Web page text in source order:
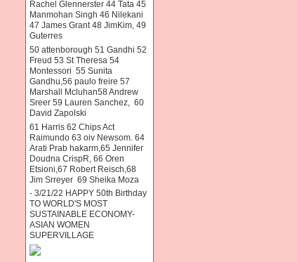
Rachel Glennerster 44 Tata 45
Manmohan Singh 46 Nilekani
47 James Grant 48 JimKim, 49
Guterres
50 attenborough 51 Gandhi 52
Freud 53 St Theresa 54
Montessori 55 Sunita
Gandhu,56 paulo freire 57
Marshall Mcluhan58 Andrew
Sreer 59 Lauren Sanchez, 60
David Zapolski
61 Harris 62 Chips Act
Raimundo 63 oiv Newsom. 64
Arati Prab hakarm,65 Jennifer
Doudna CrispR, 66 Oren
Etsioni,67 Robert Reisch,68
Jim Srreyer 69 Sheika Moza
- 3/21/22 HAPPY 50th Birthday
TO WORLD'S MOST
SUSTAINABLE ECONOMY-
ASIAN WOMEN
SUPERVILLAGE